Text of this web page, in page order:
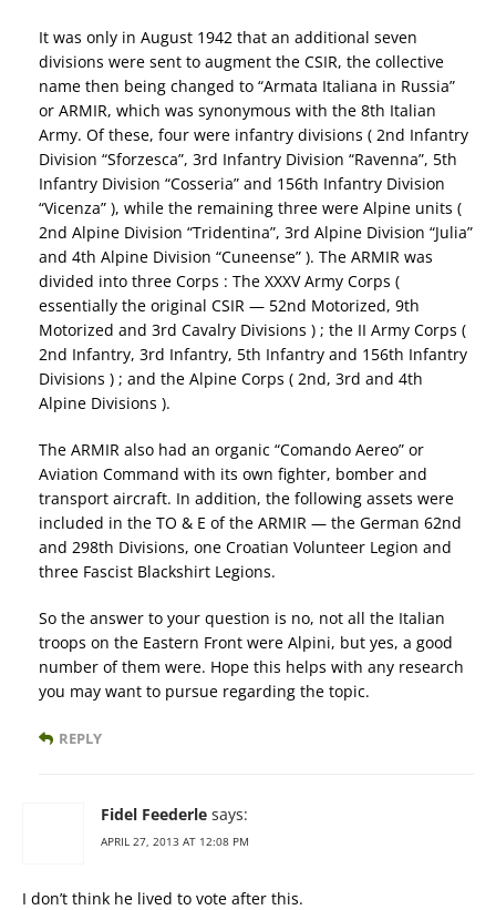
It was only in August 1942 that an additional seven
divisions were sent to augment the CSIR, the collective
name then being changed to “Armata Italiana in Russia”
or ARMIR, which was synonymous with the 8th Italian
Army. Of these, four were infantry divisions ( 2nd Infantry
Division “Sforzesca”, 3rd Infantry Division “Ravenna”, 5th
Infantry Division “Cosseria” and 156th Infantry Division
“Vicenza” ), while the remaining three were Alpine units (
2nd Alpine Division “Tridentina”, 3rd Alpine Division “Julia”
and 4th Alpine Division “Cuneense” ). The ARMIR was
divided into three Corps : The XXXV Army Corps (
essentially the original CSIR — 52nd Motorized, 9th
Motorized and 3rd Cavalry Divisions ) ; the II Army Corps (
2nd Infantry, 3rd Infantry, 5th Infantry and 156th Infantry
Divisions ) ; and the Alpine Corps ( 2nd, 3rd and 4th
Alpine Divisions ).
The ARMIR also had an organic “Comando Aereo” or
Aviation Command with its own fighter, bomber and
transport aircraft. In addition, the following assets were
included in the TO & E of the ARMIR — the German 62nd
and 298th Divisions, one Croatian Volunteer Legion and
three Fascist Blackshirt Legions.
So the answer to your question is no, not all the Italian
troops on the Eastern Front were Alpini, but yes, a good
number of them were. Hope this helps with any research
you may want to pursue regarding the topic.
REPLY
Fidel Feederle says:
APRIL 27, 2013 AT 12:08 PM
I don’t think he lived to vote after this.